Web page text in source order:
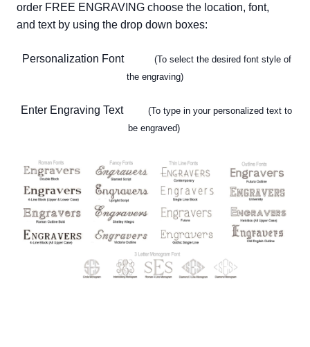
order FREE ENGRAVING choose the location, font,
and text by using the drop down boxes:
Personalization Font (To select the desired font style of
the engraving)
Enter Engraving Text
(To type in your personalized text to
be engraved)